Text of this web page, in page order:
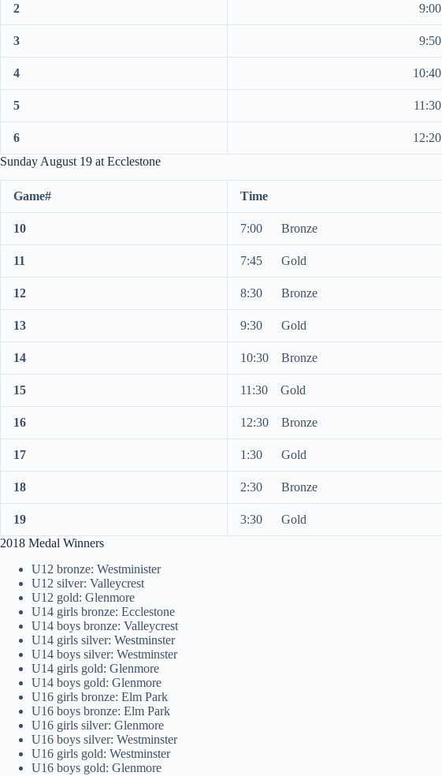
2 9:00
3 9:50
4 10:40
5 11:30
6 12:20
Sunday August 19 at Ecclestone
Game# Time
10 7:00 Bronze
11 7:45 Gold
12 8:30 Bronze
13 9:30 Gold
14 10:30 Bronze
15 11:30 Gold
16 12:30 Bronze
17 1:30 Gold
18 2:30 Bronze
19 3:30 Gold
2018 Medal Winners
U12 bronze: Westminister
U12 silver: Valleycrest
U12 gold: Glenmore
U14 girls bronze: Ecclestone
U14 boys bronze: Valleycrest
U14 girls silver: Westminster
U14 boys silver: Westminster
U14 girls gold: Glenmore
U14 boys gold: Glenmore
U16 girls bronze: Elm Park
U16 boys bronze: Elm Park
U16 girls silver: Glenmore
U16 boys silver: Westminster
U16 girls gold: Westminster
U16 boys gold: Glenmore